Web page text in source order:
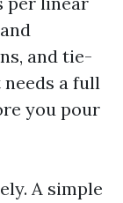
and tie-
a full
you pour
A simple